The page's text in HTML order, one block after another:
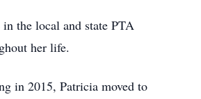
the local and state PTA
her life.
in 2015, Patricia moved to